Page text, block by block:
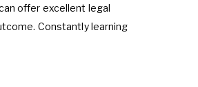
offer excellent legal
Constantly learning